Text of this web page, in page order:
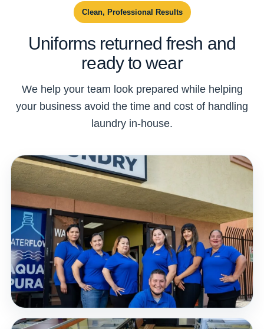
Clean, Professional Results
Uniforms returned fresh and
ready to wear
We help your team look prepared while helping
your business avoid the time and cost of handling
laundry in-house.